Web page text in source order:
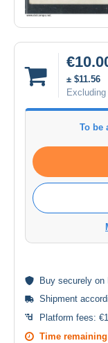
± $11.56
To be
Buy securely on
Shipment
Platform fees:
Time